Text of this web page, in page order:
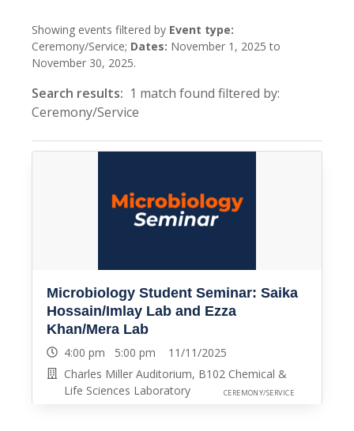
Showing events filtered by Event type:
Ceremony/Service; Dates: November 1, 2025 to
November 30, 2025.
Search results: 1 match found filtered by:
Ceremony/Service
Microbiology Student Seminar: Saika
Hossain/Imlay Lab and Ezza
Khan/Mera Lab
4:00 pm 5:00 pm 11/11/2025
Charles Miller Auditorium, B102 Chemical &
Life Sciences Laboratory
CEREMONY/SERVICE